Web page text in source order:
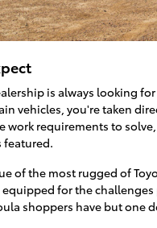
is always looking
vehicles, you're taken
work requirements to
featured.
of the most rugged of
for the challenges
shoppers have but one